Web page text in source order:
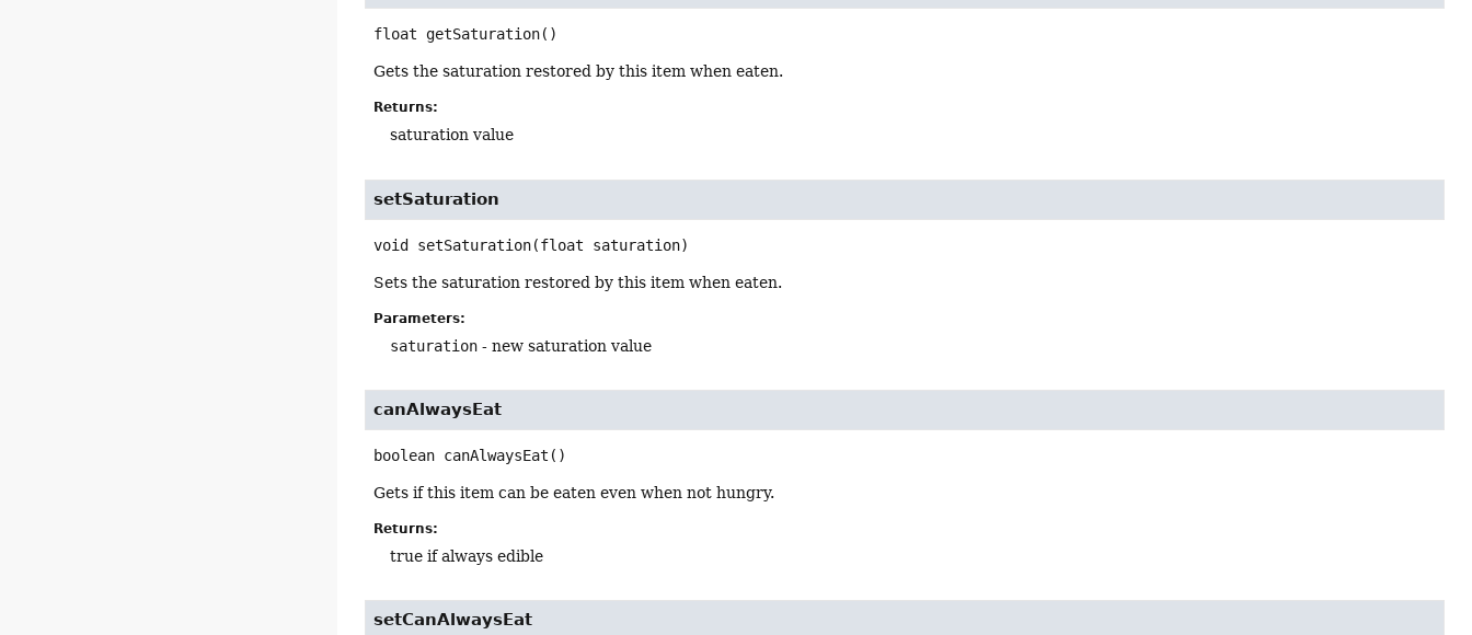
float getSaturation()
Gets the saturation restored by this item when eaten.
Returns:
saturation value
setSaturation
void setSaturation(float saturation)
Sets the saturation restored by this item when eaten.
Parameters:
saturation - new saturation value
canAlwaysEat
boolean canAlwaysEat ()
Gets if this item can be eaten even when not hungry.
Returns:
true if always edible
setCanAlwaysEat